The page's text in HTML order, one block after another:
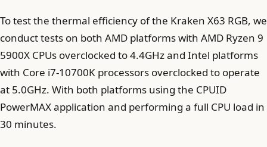
To test the thermal efficiency of the Kraken X63 RGB, we
conduct tests on both AMD platforms with AMD Ryzen 9
5900X CPUs overclocked to 4.4GHz and Intel platforms
with Core i7-10700K processors overclocked to operate
at 5.0GHz. With both platforms using the CPUID
PowerMAX application and performing a full CPU load in
30 minutes.